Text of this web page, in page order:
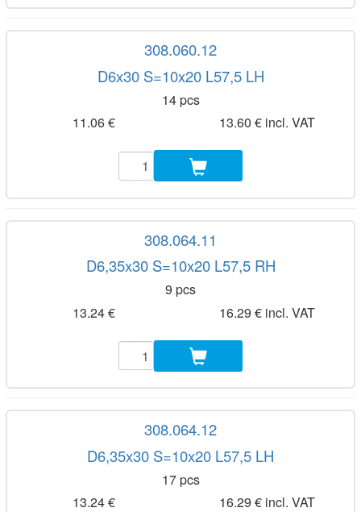
308.060.12
D6x30 S=10x20 L57,5 LH
14 pcs
11.06 €
13.60 € incl. VAT
308.064.11
D6,35x30 S=10x20 L57,5 RH
9 pcs
13.24 €
16.29 € incl. VAT
308.064.12
D6,35x30 S=10x20 L57,5 LH
17 pcs
13.24 €
16.29 € incl. VAT